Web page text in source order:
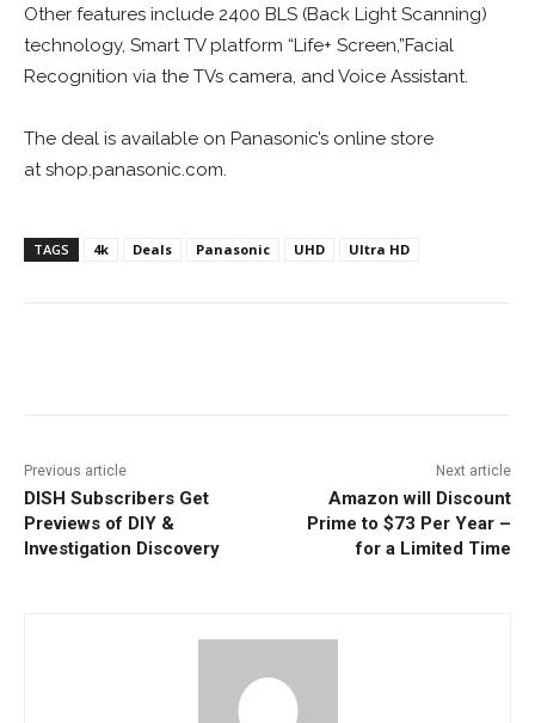
Other features include 2400 BLS (Back Light Scanning)
technology, Smart TV platform “Life+ Screen,”Facial
Recognition via the TVs camera, and Voice Assistant.
The deal is available on Panasonic’s online store
at shop.panasonic.com.
TAGS 4k Deals Panasonic UHD Ultra HD
Previous article
DISH Subscribers Get
Previews of DIY &
Investigation Discovery
Next article
Amazon will Discount
Prime to $73 Per Year –
for a Limited Time